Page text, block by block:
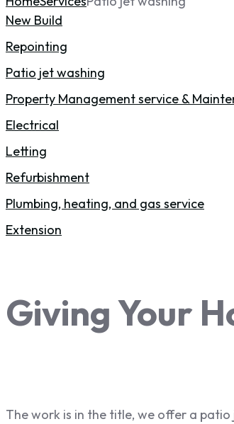
New Build
Repointing
Patio jet washing
Property Management service &
Electrical
Letting
Refurbishment
Plumbing, heating, and gas service
Extension
Giving Your
The work is in the title, we offer a